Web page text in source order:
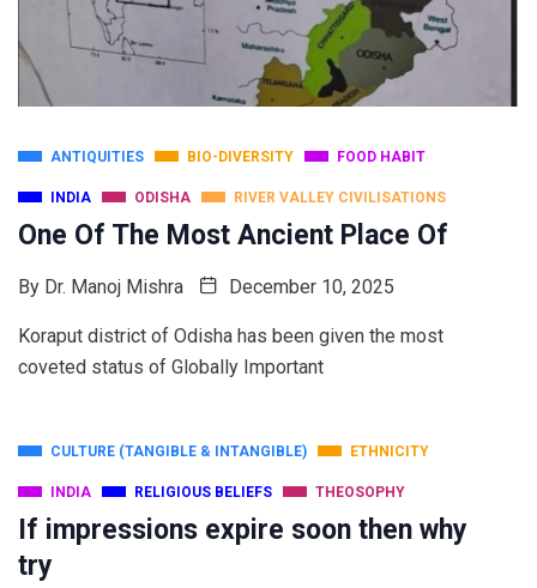
ANTIQUITIES BIO-DIVERSITY FOOD HABIT
INDIA ODISHA RIVER VALLEY CIVILISATIONS
One Of The Most Ancient Place Of
By Dr. Manoj Mishra December 10, 2025
Koraput district of Odisha has been given the most
coveted status of Globally Important
CULTURE (TANGIBLE & INTANGIBLE) ETHNICITY
INDIA RELIGIOUS BELIEFS THEOSOPHY
If impressions expire soon then why
try